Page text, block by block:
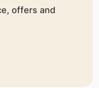
offers and